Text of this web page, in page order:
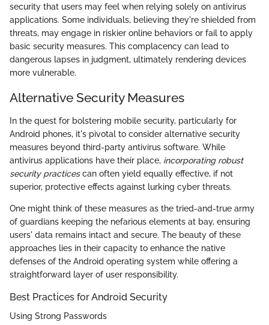
security that users may feel when relying solely on antivirus
applications. Some individuals, believing they're shielded from
threats, may engage in riskier online behaviors or fail to apply
basic security measures. This complacency can lead to
dangerous lapses in judgment, ultimately rendering devices
more vulnerable.
Alternative Security Measures
In the quest for bolstering mobile security, particularly for
Android phones, it's pivotal to consider alternative security
measures beyond third-party antivirus software. While
antivirus applications have their place, incorporating robust
security practicescan often yield equally effective, if not
superior, protective effects against lurking cyber threats.
One might think of these measures as the tried-and-true army
of guardians keeping the nefarious elements at bay, ensuring
users' data remains intact and secure. The beauty of these
approaches lies in their capacity to enhance the native
defenses of the Android operating system while offering a
straightforward layer of user responsibility.
Best Practices for Android Security
Using Strong Passwords